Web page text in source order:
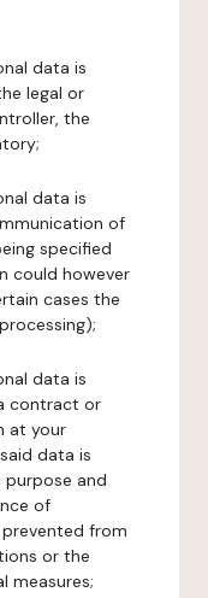
data is
legal or
the
data is
of
specified
could however
cases the
data is
contract or
at your
data is
and
of
from
or the
measures;